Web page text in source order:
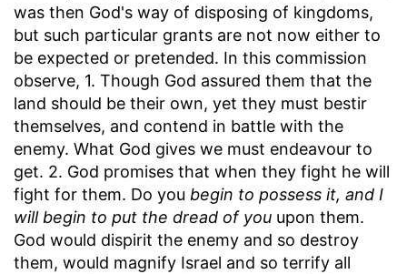
was then God's way of disposing of kingdoms,
but such particular grants are not now either to
be expected or pretended. In this commission
observe, 1. Though God assured them that the
land should be their own, yet they must bestir
themselves, and contend in battle with the
enemy. What God gives we must endeavour to
get. 2. God promises that when they fight he will
fight for them. Do you begin to possess it, and I
will begin to put the dread of you upon them.
God would dispirit the enemy and so destroy
them, would magnify Israel and so terrify all